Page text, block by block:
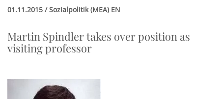
01.11.2015 / Sozialpolitik (MEA) EN
Martin Spindler takes over position as
visiting professor